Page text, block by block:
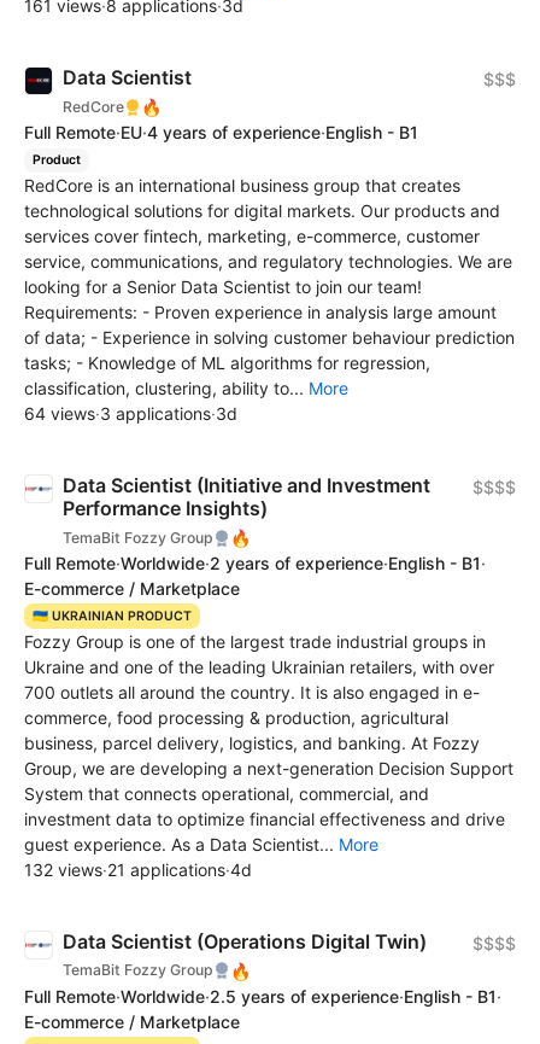
161 views·8 applications·3d
Data Scientist
RedCore 🔥
$$$
Full Remote·EU·4 years of experience·English - B1
Product
RedCore is an international business group that creates
technological solutions for digital markets. Our products and
services cover fintech, marketing, e-commerce, customer
service, communications, and regulatory technologies. We are
looking for a Senior Data Scientist to join our team!
Requirements: - Proven experience in analysis large amount
of data; - Experience in solving customer behaviour prediction
tasks; - Knowledge of ML algorithms for regression,
classification, clustering, ability to... More
64 views·3 applications·3d
Data Scientist (Initiative and Investment
Performance Insights)
TemaBit Fozzy Group 🔥
$$$$
Full Remote·Worldwide·2 years of experience·English - B1·
E-commerce / Marketplace
🇺🇦 UKRAINIAN PRODUCT
Fozzy Group is one of the largest trade industrial groups in
Ukraine and one of the leading Ukrainian retailers, with over
700 outlets all around the country. It is also engaged in e-
commerce, food processing & production, agricultural
business, parcel delivery, logistics, and banking. At Fozzy
Group, we are developing a next-generation Decision Support
System that connects operational, commercial, and
investment data to optimize financial effectiveness and drive
guest experience. As a Data Scientist... More
132 views·21 applications·4d
Data Scientist (Operations Digital Twin)
TemaBit Fozzy Group 🔥
$$$$
Full Remote·Worldwide·2.5 years of experience·English - B1·
E-commerce / Marketplace